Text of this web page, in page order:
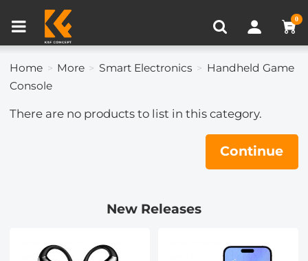
0
Home More Smart Electronics
Handheld Game
Console
There are no products to list in this category.
Continue
New Releases